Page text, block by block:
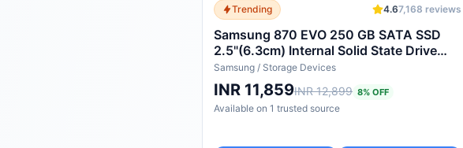
Trending 4.67,168 reviews
Samsung 870 EVO 250 GB SATA SSD
2.5"(6.3cm) Internal Solid State Drive
(SSD) (MZ-77E250)
Samsung / Storage Devices
INR 11,859INR 12,899 8% OFF
Available on 1 trusted source